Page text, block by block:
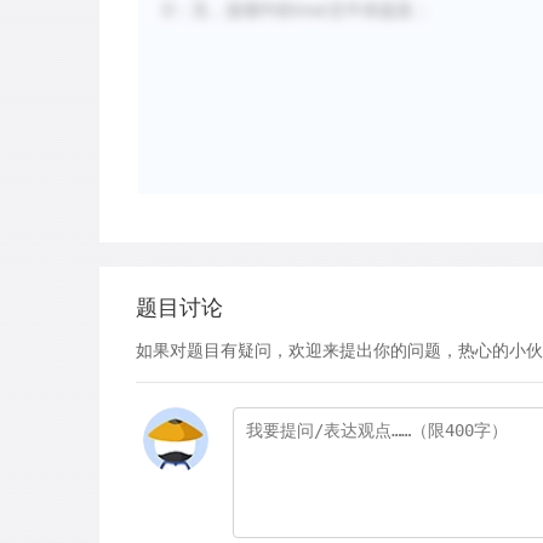
题目讨论
如果对题目有疑问，欢迎来提出你的问题，热心的小伙